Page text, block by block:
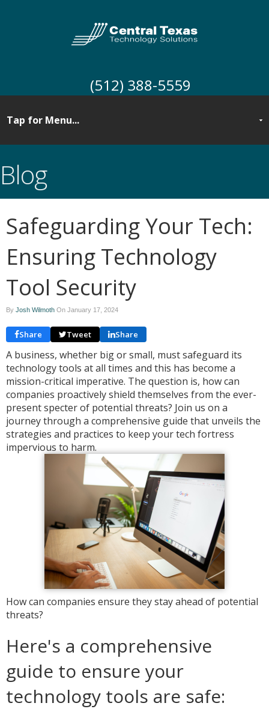
(512) 388-5559
Blog
Safeguarding Your Tech:
Ensuring Technology
Tool Security
By Josh Wilmoth On January 17, 2024
Share Tweet Share
A business, whether big or small, must safeguard its
technology tools at all times and this has become a
mission-critical imperative. The question is, how can
companies proactively shield themselves from the ever-
present specter of potential threats? Join us on a
journey through a comprehensive guide that unveils the
strategies and practices to keep your tech fortress
impervious to harm.
How can companies ensure they stay ahead of potential
threats?
Here's a comprehensive
guide to ensure your
technology tools are safe: